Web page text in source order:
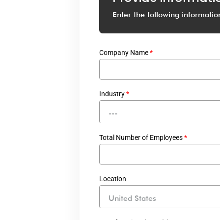
Enter the following
Company Name*
Industry*
---
Total Number of Employees*
Location
United States